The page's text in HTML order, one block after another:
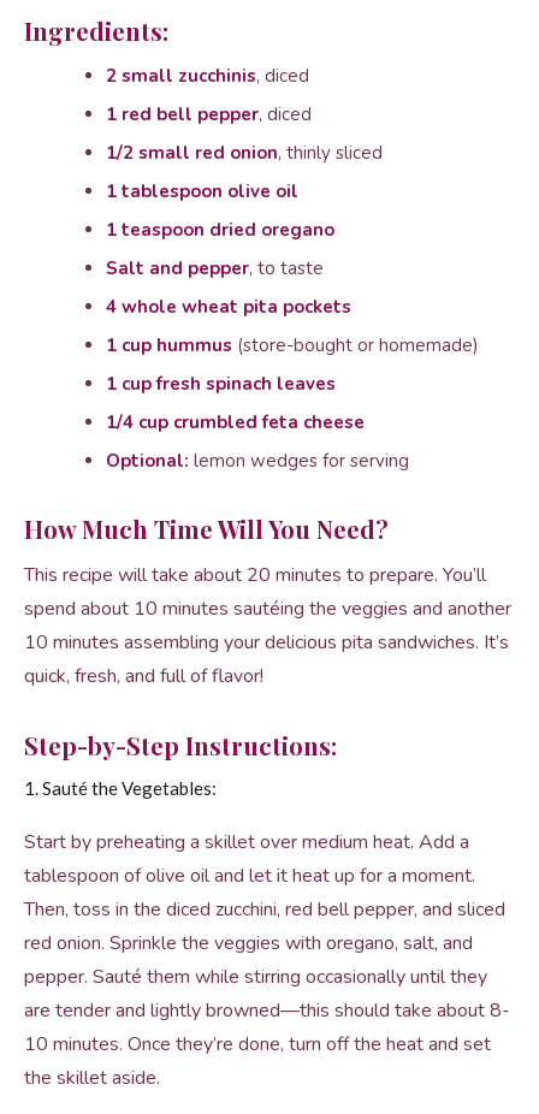
Ingredients:
2 small zucchinis, diced
1 red bell pepper, diced
1/2 small red onion, thinly sliced
1 tablespoon olive oil
1 teaspoon dried oregano
Salt and pepper, to taste
4 whole wheat pita pockets
1 cup hummus (store-bought or homemade)
1 cup fresh spinach leaves
1/4 cup crumbled feta cheese
Optional: lemon wedges for serving
How Much Time Will You Need?
This recipe will take about 20 minutes to prepare. You’ll
spend about 10 minutes sautéing the veggies and another
10 minutes assembling your delicious pita sandwiches. It’s
quick, fresh, and full of flavor!
Step-by-Step Instructions:
1. Sauté the Vegetables:
Start by preheating a skillet over medium heat. Add a
tablespoon of olive oil and let it heat up for a moment.
Then, toss in the diced zucchini, red bell pepper, and sliced
red onion. Sprinkle the veggies with oregano, salt, and
pepper. Sauté them while stirring occasionally until they
are tender and lightly browned—this should take about 8-
10 minutes. Once they’re done, turn off the heat and set
the skillet aside.